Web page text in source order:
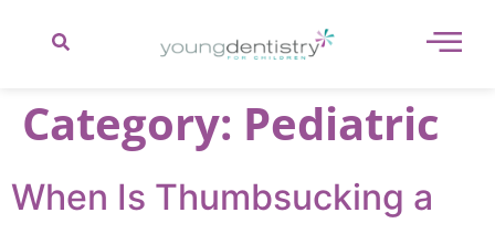
Category: Pediatric
When Is Thumbsucking a